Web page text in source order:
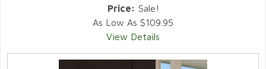
Price: Sale!
As Low As $109.95
View Details